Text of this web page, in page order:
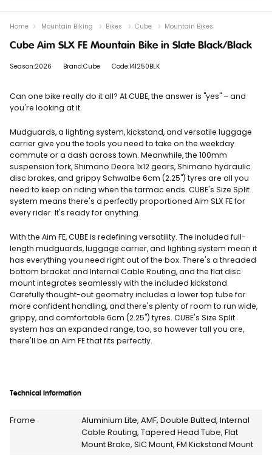
Cube Aim SLX FE Mountain Bike in Slate Black/Black
Season:2026 Brand:Cube Code:141250BLK
Can one bike really do it all? At CUBE, the answer is "yes" – and
you're looking at it.
Mudguards, a lighting system, kickstand, and versatile luggage
carrier give you the tools you need to take on the weekday
commute or a dash across town. Meanwhile, the 100mm
suspension fork, Shimano Deore 1x12 gears, Shimano hydraulic
disc brakes, and grippy Schwalbe 6cm (2.25") tyres are all you
need to keep on riding when the tarmac ends. CUBE's Size Split
system means there's a perfectly proportioned Aim SLX FE for
every rider. It's ready for anything.
With the Aim FE, CUBE is redefining versatility. The included full-
length mudguards, luggage carrier, and lighting system mean it
has everything you need right out of the box. There's a threaded
bottom bracket and Internal Cable Routing, and the flat disc
mount integrates seamlessly with the included kickstand.
Carefully thought-out geometry includes a lower top tube for
more confident handling, and there's plenty of room to run wide,
grippy, and comfortable 6cm (2.25") tyres. CUBE's Size Split
system has an expanded range, too, so however tall you are,
there'll be an Aim FE that fits perfectly.
Technical Information
Frame
Aluminium Lite, AMF, Double Butted, Internal
Cable Routing, Tapered Head Tube, Flat
Mount Brake, SIC Mount, FM Kickstand Mount
Home Mountain Biking Bikes Cube Mountain Bikes